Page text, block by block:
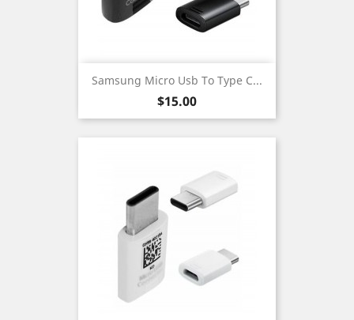
Samsung Micro Usb To Type C...
Price
$15.00